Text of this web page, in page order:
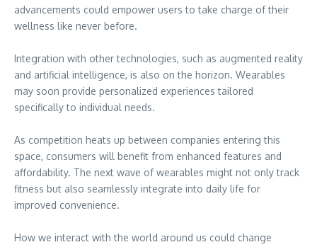
advancements could empower users to take charge of their
wellness like never before.
Integration with other technologies, such as augmented reality
and artificial intelligence, is also on the horizon. Wearables
may soon provide personalized experiences tailored
specifically to individual needs.
As competition heats up between companies entering this
space, consumers will benefit from enhanced features and
affordability. The next wave of wearables might not only track
fitness but also seamlessly integrate into daily life for
improved convenience.
How we interact with the world around us could change